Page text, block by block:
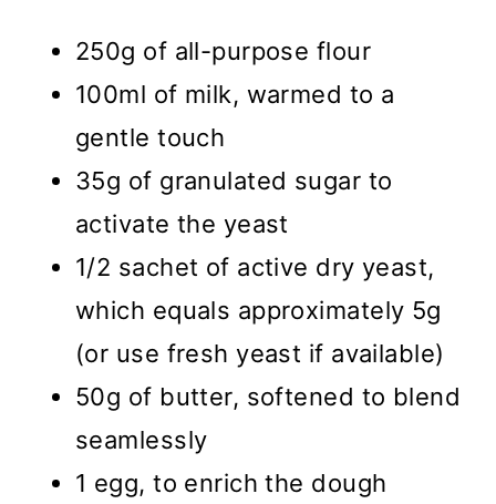
250g of all-purpose flour
100ml of milk, warmed to a
gentle touch
35g of granulated sugar to
activate the yeast
1/2 sachet of active dry yeast,
which equals approximately 5g
(or use fresh yeast if available)
50g of butter, softened to blend
seamlessly
1 egg, to enrich the dough